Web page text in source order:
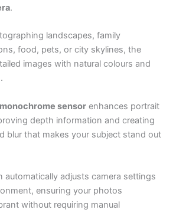
.
landscapes, family
food, pets, or city skylines, the
images with natural colours and
sensor enhances portrait
depth information and creating
blur that makes your subject stand out
automatically adjusts camera settings
ensuring your photos
without requiring manual